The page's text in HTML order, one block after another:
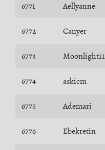
6771 Aellyanne
6772 Canyer
6773 Moonlight11
6774 askicm
6775 Ademari
6776 Ebekretin